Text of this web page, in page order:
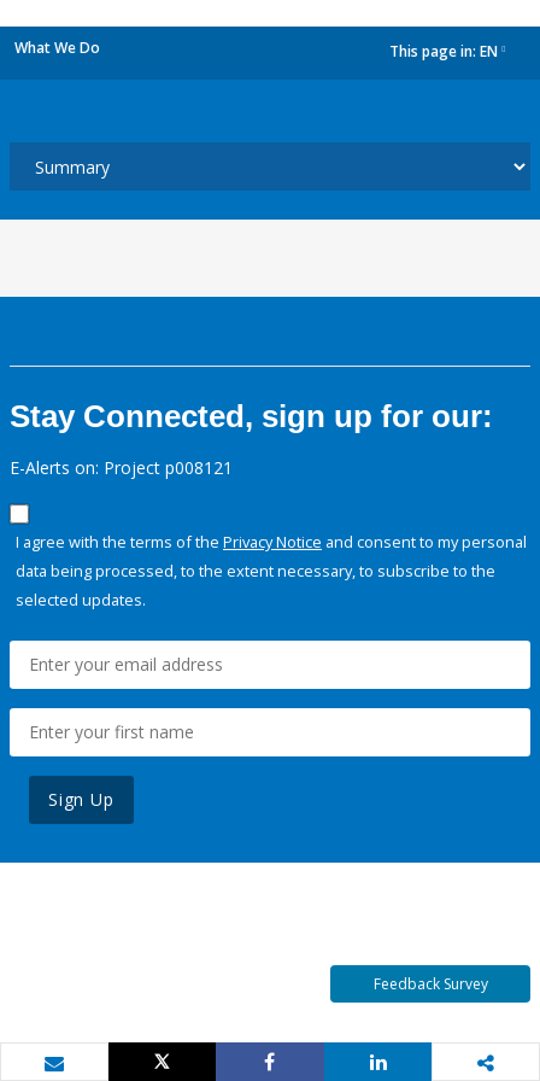
What We Do This page in: EN
Stay Connected, sign up for our:
E-Alerts on: Project p008121
I agree with the terms of the Privacy Notice and consent to my personal
data being processed, to the extent necessary, to subscribe to the
selected updates.
Sign Up
Feedback Survey